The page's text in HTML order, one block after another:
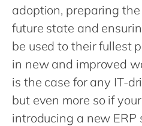
Netherlands
Philippines
Singapore
Switzerland
UK & Ireland
Wholesale
adoption, preparing
future state and
be used to their fullest
in new and improved
is the case for any IT-
but even more so if
introducing a new ERP